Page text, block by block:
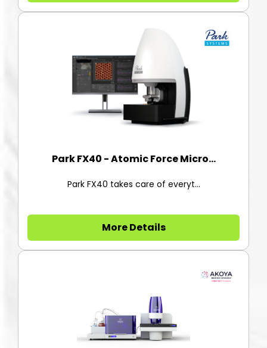
Park FX40 - Atomic Force Micro...
Park FX40 takes care of everyt...
More Details